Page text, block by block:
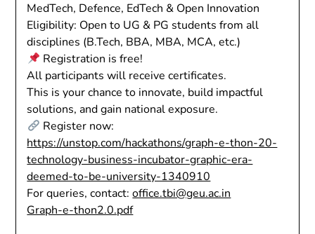
MedTech, Defence, EdTech & Open Innovation
Eligibility: Open to UG & PG students from all
disciplines (B.Tech, BBA, MBA, MCA, etc.)
Registration is free!
All participants will receive certificates.
This is your chance to innovate, build impactful
solutions, and gain national exposure.
Register now:
https://unstop.com/hackathons/graph-e-thon-20-
technology-business-incubator-graphic-era-
deemed-to-be-university-1340910
For queries, contact:office.tbi@geu.ac.in
Graph-e-thon2.0.pdf